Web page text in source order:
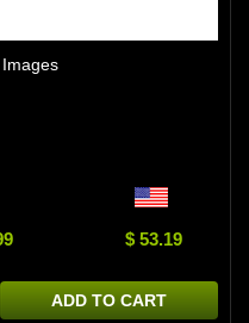
$ 53.19
ADD TO CART